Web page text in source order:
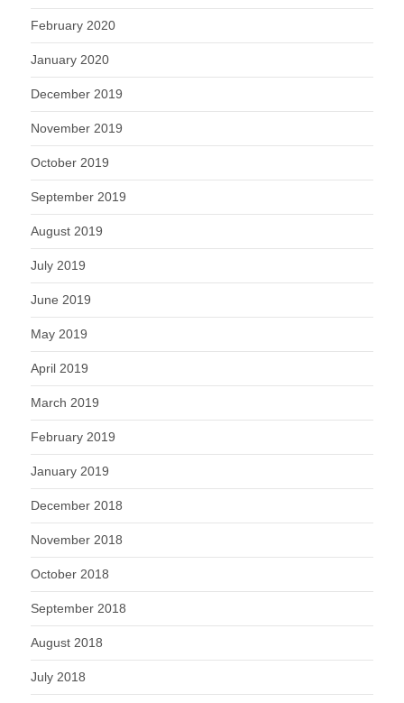
February 2020
January 2020
December 2019
November 2019
October 2019
September 2019
August 2019
July 2019
June 2019
May 2019
April 2019
March 2019
February 2019
January 2019
December 2018
November 2018
October 2018
September 2018
August 2018
July 2018